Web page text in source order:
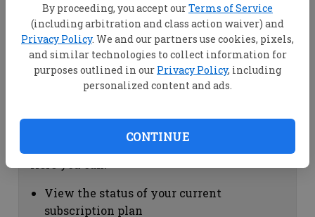
By proceeding, you accept ourTerms of Service
(including arbitration and class action waiver) and
Privacy Policy. We and our partners use cookies, pixels,
and similar technologies to collect information for
purposes outlined in our Privacy Policy, including
personalized content and ads.
CONTINUE
View your email associated with the
account
Change your password by clicking on
"Change password"
view your order history by clicking on
Subscription Help
View the status of your current
subscription plan